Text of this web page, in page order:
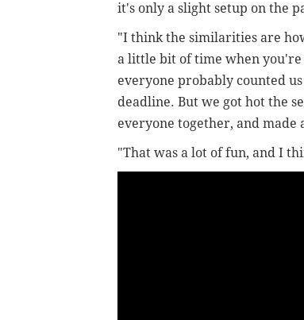
it's only a slight setup on the
"I think the similarities are
a little bit of time when you're
everyone probably counted
deadline. But we got hot the
everyone together, and made
"That was a lot of fun, and I